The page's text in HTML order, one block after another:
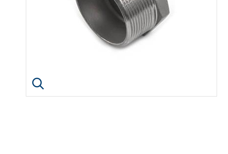
Click image to enlarge